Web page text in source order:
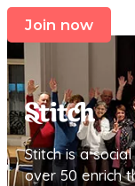
Join now
Stitch is a
over 50 enrich